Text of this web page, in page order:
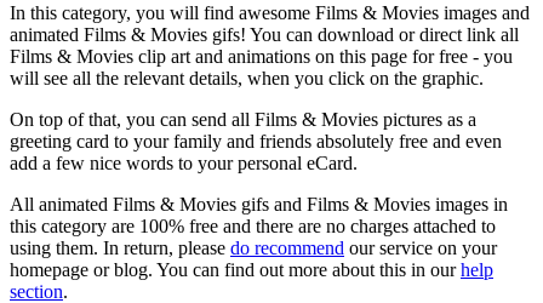
In this category, you will find awesome Films & Movies images and
animated Films & Movies gifs! You can download or direct link all
Films & Movies clip art and animations on this page for free - you
will see all the relevant details, when you click on the graphic.
On top of that, you can send all Films & Movies pictures as a
greeting card to your family and friends absolutely free and even
add a few nice words to your personal eCard.
All animated Films & Movies gifs and Films & Movies images in
this category are 100% free and there are no charges attached to
using them. In return, please do recommend our service on your
homepage or blog. You can find out more about this in ourhelp
section.